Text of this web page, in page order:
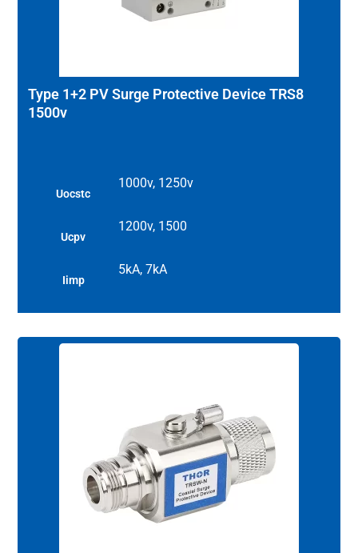
Type 1+2 PV Surge Protective Device TRS8
1500v
Uocstc
1000v, 1250v
Ucpv
1200v, 1500
Iimp
5kA, 7kA